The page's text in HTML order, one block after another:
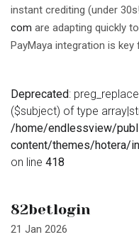
instant crediting (under
com are adapting quickly
PayMaya integration is
Deprecated:
($subject) of type
/home/endlessview/
content/themes/hotera/
on line 418
82betlogin
21 Jan 2026